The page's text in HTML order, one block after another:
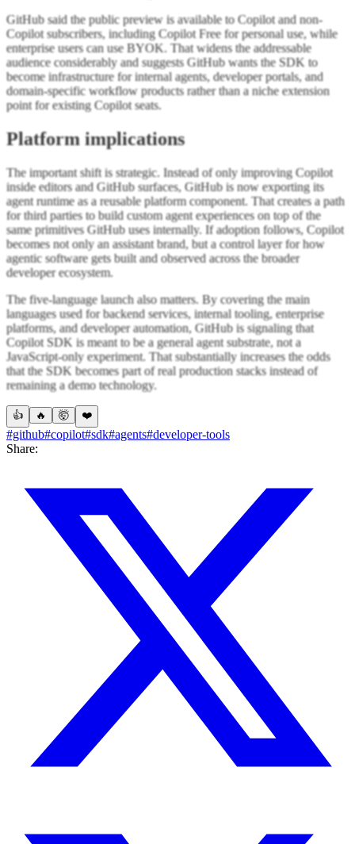
GitHub said the public preview is available to Copilot and non-
Copilot subscribers, including Copilot Free for personal use, while
enterprise users can use BYOK. That widens the addressable
audience considerably and suggests GitHub wants the SDK to
become infrastructure for internal agents, developer portals, and
domain-specific workflow products rather than a niche extension
point for existing Copilot seats.
Platform implications
The important shift is strategic. Instead of only improving Copilot
inside editors and GitHub surfaces, GitHub is now exporting its
agent runtime as a reusable platform component. That creates a path
for third parties to build custom agent experiences on top of the
same primitives GitHub uses internally. If adoption follows, Copilot
becomes not only an assistant brand, but a control layer for how
agentic software gets built and observed across the broader
developer ecosystem.
The five-language launch also matters. By covering the main
languages used for backend services, internal tooling, enterprise
platforms, and developer automation, GitHub is signaling that
Copilot SDK is meant to be a general agent substrate, not a
JavaScript-only experiment. That substantially increases the odds
that the SDK becomes part of real production stacks instead of
remaining a demo technology.
👍 🔥 🤯 ❤️
#github#copilot#sdk#agents#developer-tools
Share: